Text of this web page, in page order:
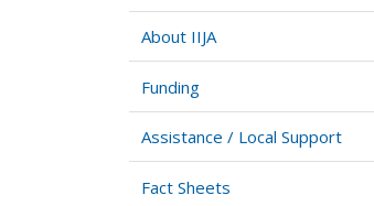
About IIJA
Funding
Assistance / Local Support
Fact Sheets